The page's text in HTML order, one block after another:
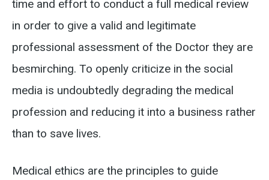
time and effort to conduct a full medical review
in order to give a valid and legitimate
professional assessment of the Doctor they are
besmirching. To openly criticize in the social
media is undoubtedly degrading the medical
profession and reducing it into a business rather
than to save lives.
Medical ethics are the principles to guide